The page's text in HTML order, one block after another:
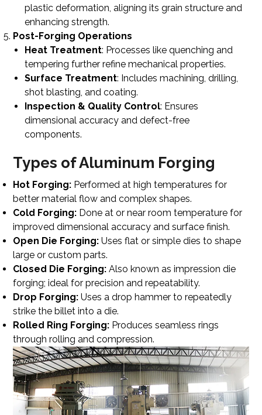
plastic deformation, aligning its grain structure and
enhancing strength.
Post-Forging Operations
Heat Treatment: Processes like quenching and
tempering further refine mechanical properties.
Surface Treatment: Includes machining, drilling,
shot blasting, and coating.
Inspection & Quality Control: Ensures
dimensional accuracy and defect-free
components.
Types of Aluminum Forging
Hot Forging: Performed at high temperatures for
better material flow and complex shapes.
Cold Forging: Done at or near room temperature for
improved dimensional accuracy and surface finish.
Open Die Forging: Uses flat or simple dies to shape
large or custom parts.
Closed Die Forging: Also known as impression die
forging; ideal for precision and repeatability.
Drop Forging: Uses a drop hammer to repeatedly
strike the billet into a die.
Rolled Ring Forging: Produces seamless rings
through rolling and compression.